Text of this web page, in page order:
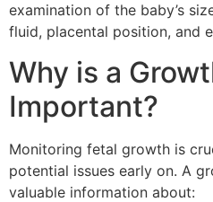
examination of the baby’s
fluid, placental position, and
Why is a
Important?
Monitoring fetal growth is
potential issues early on. A
valuable information about: